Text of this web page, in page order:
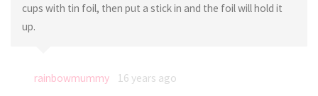
cups with tin foil, then put a stick in and the foil will hold it
up.
rainbowmummy 16 years ago